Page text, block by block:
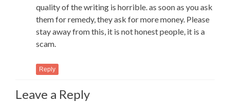
quality of the writing is horrible. as soon as you ask
them for remedy, they ask for more money. Please
stay away from this, it is not honest people, it is a
scam.
Reply
Leave a Reply